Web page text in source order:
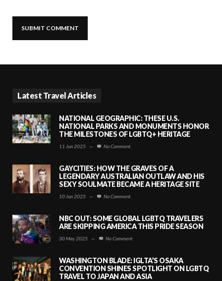
Latest Travel Articles
NATIONAL GEOGRAPHIC: THESE U.S.
NATIONAL PARKS AND MONUMENTS HONOR
THE MILESTONES OF LGBTQ+ HERITAGE
11 Jun 2025 — No Comment
GAYCITIES: HOW THE GRAVES OF A
LEGENDARY AUSTRALIAN OUTLAW AND HIS
SEXY SOULMATE BECAME A HERITAGE SITE
10 Jun 2025 — No Comment
NBC OUT: SOME GLOBAL LGBTQ TRAVELERS
ARE SKIPPING AMERICA THIS PRIDE SEASON
30 May 2025 — No Comment
WASHINGTON BLADE: IGLTA’S OSAKA
CONVENTION SHINES SPOTLIGHT ON LGBTQ
TRAVEL TO JAPAN AND ASIA